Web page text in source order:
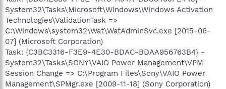
System32\Tasks\Microsoft\Windows\Windows Activation
Technologies\ValidationTask =>
C:\Windows\system32\Wat\WatAdminSvc.exe [2015-06-
07] (Microsoft Corporation)
Task: {C3BC3316-F3E9-4E30-BDAC-BDAA956763B4} -
System32\Tasks\SONY\VAIO Power Management\VPM
Session Change => C:\Program Files\Sony\VAIO Power
Management\SPMgr.exe [2009-11-18] (Sony Corporation)